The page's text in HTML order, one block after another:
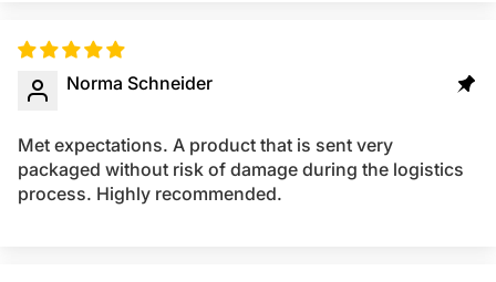
Norma Schneider
Met expectations. A product that is sent very
packaged without risk of damage during the logistics
process. Highly recommended.